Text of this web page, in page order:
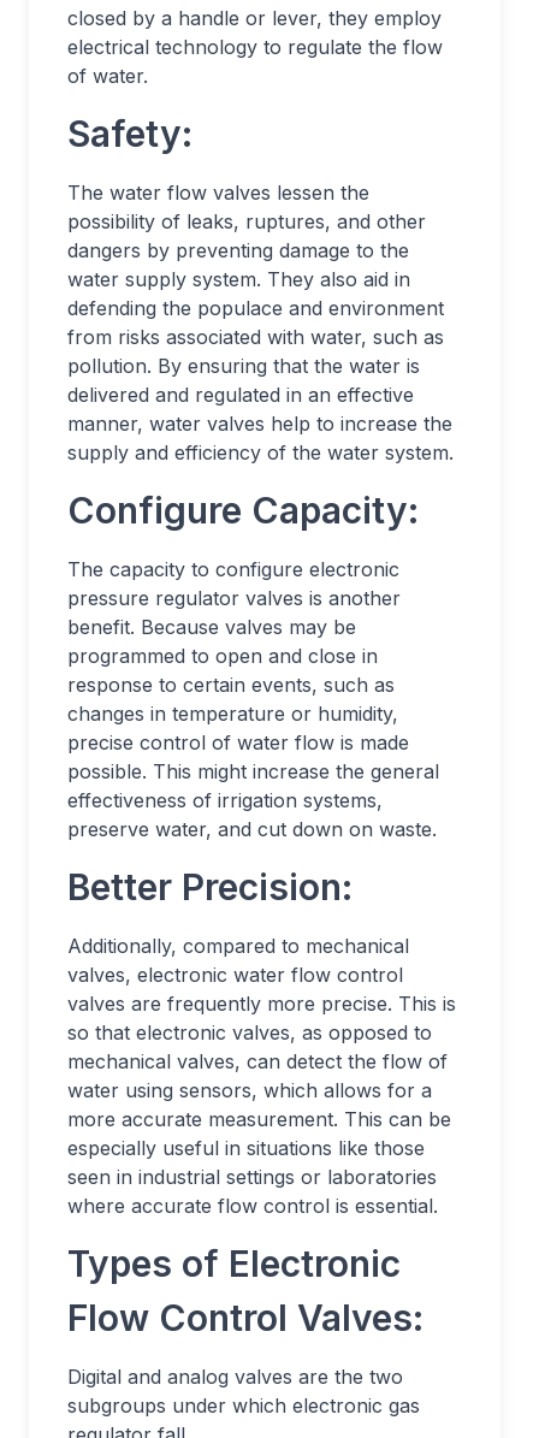
closed by a handle or lever, they employ
electrical technology to regulate the flow
of water.
Safety:
The water flow valves lessen the
possibility of leaks, ruptures, and other
dangers by preventing damage to the
water supply system. They also aid in
defending the populace and environment
from risks associated with water, such as
pollution. By ensuring that the water is
delivered and regulated in an effective
manner, water valves help to increase the
supply and efficiency of the water system.
Configure Capacity:
The capacity to configure electronic
pressure regulator valves is another
benefit. Because valves may be
programmed to open and close in
response to certain events, such as
changes in temperature or humidity,
precise control of water flow is made
possible. This might increase the general
effectiveness of irrigation systems,
preserve water, and cut down on waste.
Better Precision:
Additionally, compared to mechanical
valves, electronic water flow control
valves are frequently more precise. This is
so that electronic valves, as opposed to
mechanical valves, can detect the flow of
water using sensors, which allows for a
more accurate measurement. This can be
especially useful in situations like those
seen in industrial settings or laboratories
where accurate flow control is essential.
Types of Electronic
Flow Control Valves:
Digital and analog valves are the two
subgroups under which electronic gas